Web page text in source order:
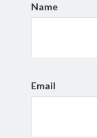
Name
Email